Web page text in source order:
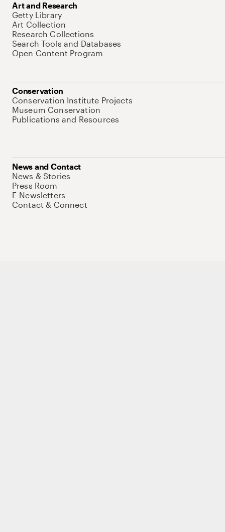
Art and Research
Getty Library
Art Collection
Research Collections
Search Tools and Databases
Open Content Program
Conservation
Conservation Institute Projects
Museum Conservation
Publications and Resources
News and Contact
News & Stories
Press Room
E-Newsletters
Contact & Connect